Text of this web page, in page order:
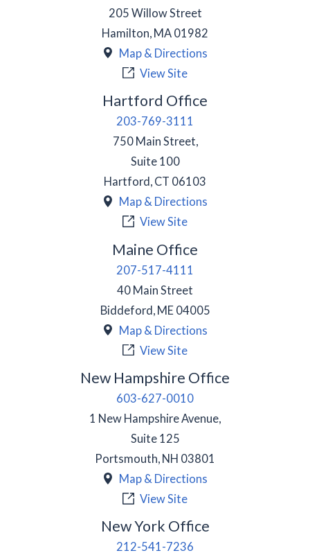
205 Willow Street
Hamilton MA 01982
Map & Directions
View Site
Hartford Office
203-769-3111
750 Main Street,
Suite 100
Hartford , CT 06103
Map & Directions
View Site
Maine Office
207-517-4111
40 Main Street
Biddeford ME 04005
Map & Directions
View Site
New Hampshire Office
603-627-0010
1 New Hampshire Avenue,
Suite 125
Portsmouth, NH 03801
Map & Directions
View Site
New York Office
212-541-7236